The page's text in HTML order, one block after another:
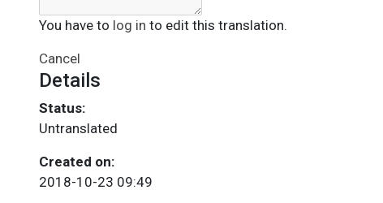
You have to log in to edit this translation.
Cancel
Details
Status:
Untranslated
Created on:
2018-10-23 09:49